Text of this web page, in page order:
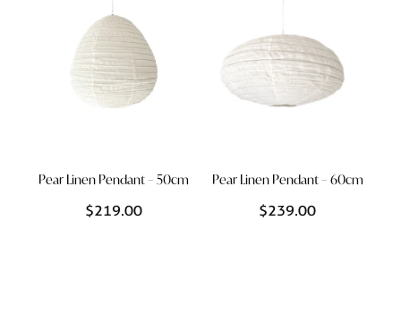
Lifestyle
Lighting
Textiles
Pear Linen Pendant – 50cm
$219.00
Pear Linen Pendant – 60cm
$239.00